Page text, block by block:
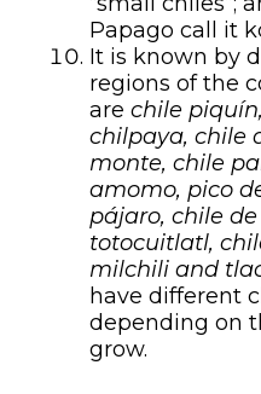
Papago call it
It is known by
regions of the
are chile
chilpaya, chile
monte, chile
amomo, pico
pájaro, chile
totocuitlatl,
milchili and
have different
depending on
grow.